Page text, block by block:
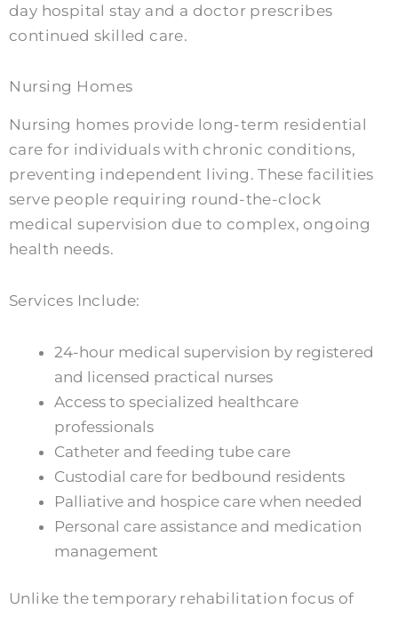
day hospital stay and a doctor prescribes
continued skilled care.
Nursing Homes
Nursing homes provide long-term residential
care for individuals with chronic conditions,
preventing independent living. These facilities
serve people requiring round-the-clock
medical supervision due to complex, ongoing
health needs.
Services Include:
24-hour medical supervision by registered
and licensed practical nurses
Access to specialized healthcare
professionals
Catheter and feeding tube care
Custodial care for bedbound residents
Palliative and hospice care when needed
Personal care assistance and medication
management
Unlike the temporary rehabilitation focus of